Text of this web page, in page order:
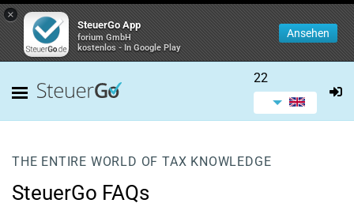
×
SteuerGo App
forium GmbH
kostenlos - In Google Play
Ansehen
22
THE ENTIRE WORLD OF TAX KNOWLEDGE
SteuerGo FAQs